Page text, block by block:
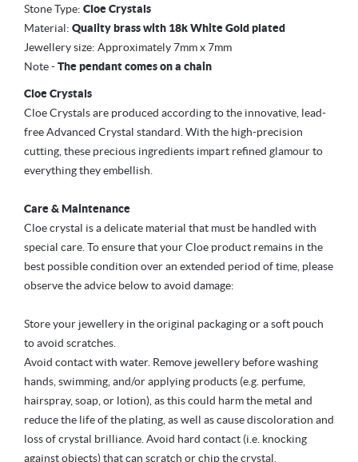
Stone Type: Cloe Crystals
Material: Quality brass with 18k White Gold plated
Jewellery size: Approximately 7mm x 7mm
Note -The pendant comes on a chain
Cloe Crystals
Cloe Crystals are produced according to the innovative, lead-
free Advanced Crystal standard. With the high-precision
cutting, these precious ingredients impart refined glamour to
everything they embellish.
Care & Maintenance
Cloe crystal is a delicate material that must be handled with
special care. To ensure that your Cloe product remains in the
best possible condition over an extended period of time, please
observe the advice below to avoid damage:
Store your jewellery in the original packaging or a soft pouch
to avoid scratches.
Avoid contact with water. Remove jewellery before washing
hands, swimming, and/or applying products (e.g. perfume,
hairspray, soap, or lotion), as this could harm the metal and
reduce the life of the plating, as well as cause discoloration and
loss of crystal brilliance. Avoid hard contact (i.e. knocking
against objects) that can scratch or chip the crystal.